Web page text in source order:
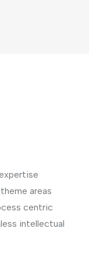
areas
centric
intellectual